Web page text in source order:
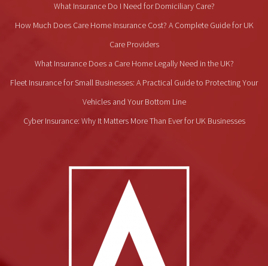
What Insurance Do I Need for Domiciliary Care?
How Much Does Care Home Insurance Cost? A Complete Guide for UK
Care Providers
What Insurance Does a Care Home Legally Need in the UK?
Fleet Insurance for Small Businesses: A Practical Guide to Protecting Your
Vehicles and Your Bottom Line
Cyber Insurance: Why It Matters More Than Ever for UK Businesses